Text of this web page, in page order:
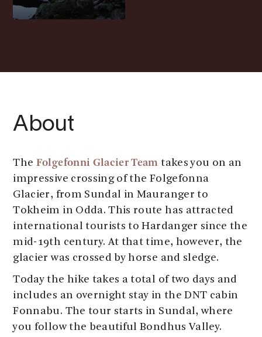
About
The Folgefonni Glacier Team takes you on an
impressive crossing of the Folgefonna
Glacier, from Sundal in Mauranger to
Tokheim in Odda. This route has attracted
international tourists to Hardanger since the
mid-19th century. At that time, however, the
glacier was crossed by horse and sledge.
Today the hike takes a total of two days and
includes an overnight stay in the DNT cabin
Fonnabu. The tour starts in Sundal, where
you follow the beautiful Bondhus Valley.